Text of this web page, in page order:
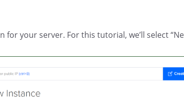
your server. For this tutorial, we’ll select